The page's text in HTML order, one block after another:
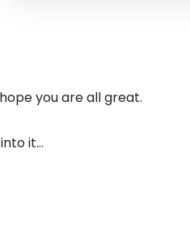
you are all great.
it...